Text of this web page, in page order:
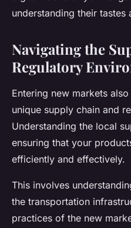
understanding their tastes
Navigating the
Regulatory
Entering new markets
unique supply chain and
Understanding the local
ensuring that your
efficiently and effectively.
This involves
the transportation
practices of the new